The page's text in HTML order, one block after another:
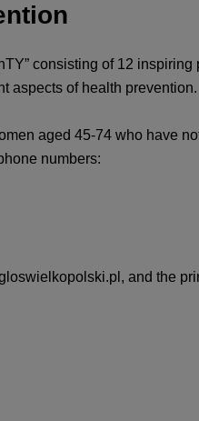
consisting of 12
aspects of health prevention.
aged 45-74 who have
numbers:
and the